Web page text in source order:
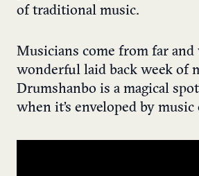
of traditional music.
Musicians come from far and
wonderful laid back week of
Drumshanbo is a magical
when it’s enveloped by music